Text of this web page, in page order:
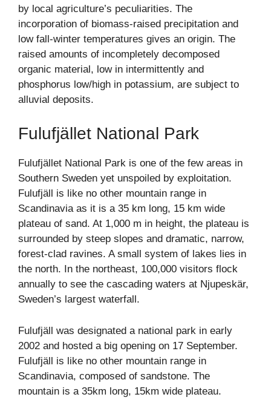
by local agriculture’s peculiarities. The
incorporation of biomass-raised precipitation and
low fall-winter temperatures gives an origin. The
raised amounts of incompletely decomposed
organic material, low in intermittently and
phosphorus low/high in potassium, are subject to
alluvial deposits.
Fulufjället National Park
Fulufjället National Park is one of the few areas in
Southern Sweden yet unspoiled by exploitation.
Fulufjäll is like no other mountain range in
Scandinavia as it is a 35 km long, 15 km wide
plateau of sand. At 1,000 m in height, the plateau is
surrounded by steep slopes and dramatic, narrow,
forest-clad ravines. A small system of lakes lies in
the north. In the northeast, 100,000 visitors flock
annually to see the cascading waters at Njupeskär,
Sweden’s largest waterfall.
Fulufjäll was designated a national park in early
2002 and hosted a big opening on 17 September.
Fulufjäll is like no other mountain range in
Scandinavia, composed of sandstone. The
mountain is a 35km long, 15km wide plateau.